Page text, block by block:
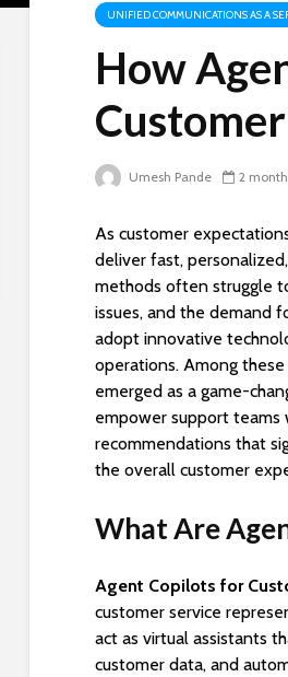
UNIFIED COMMUNICATIONS AS A
How
Umesh Pande 2
As customer
deliver fast,
methods often struggle
issues, and the demand
adopt innovative
operations. Among
emerged as a game-
empower support teams
recommendations that
the overall customer
What Are
Agent Copilots for
customer service
act as virtual assistants
customer data, and